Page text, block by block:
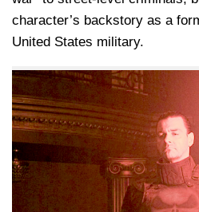
character’s backstory as a
United States military.